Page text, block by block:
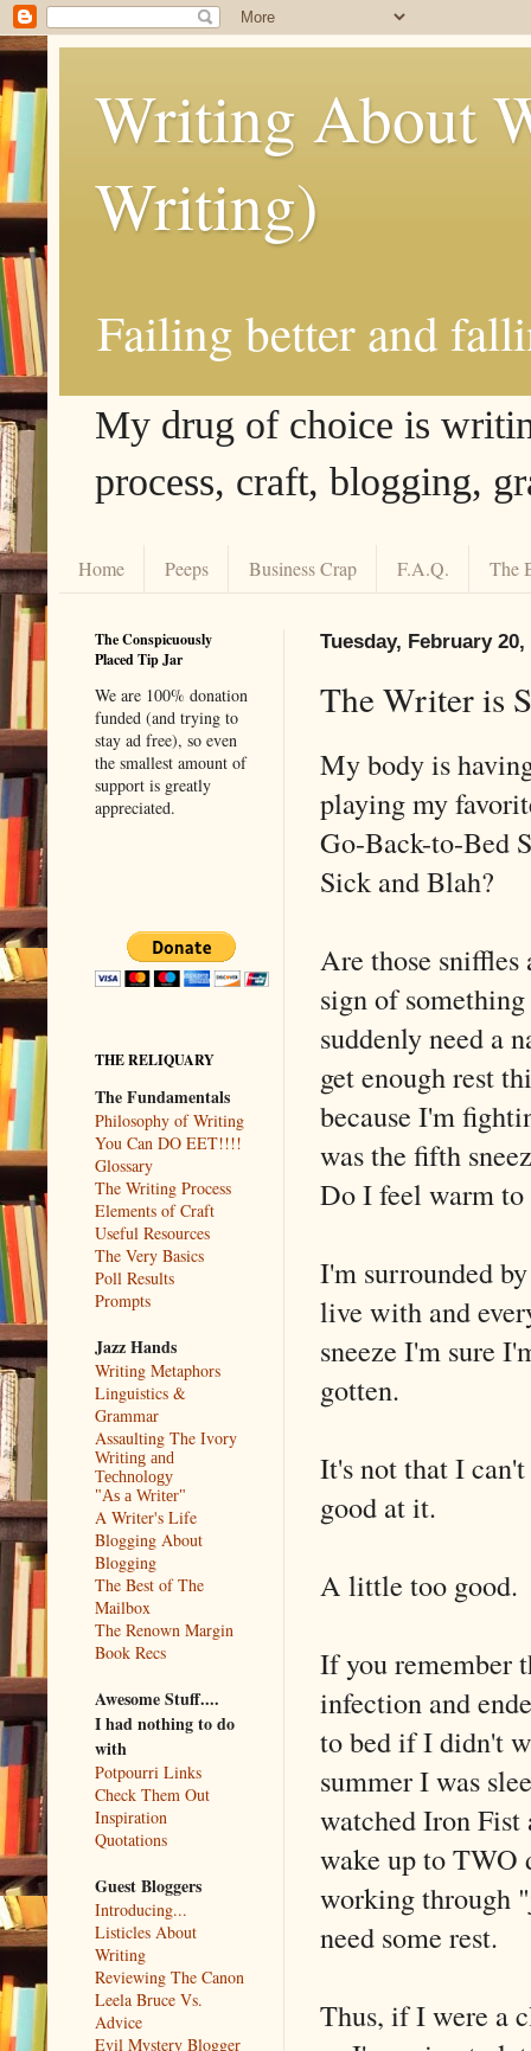
Writing About
Writing)
Failing better and
My drug of choice is
process, craft, blogging,
Home Peeps Business Crap F.A.Q. The
Tuesday, February 20,
The Writer is
My body is
playing my
Go-Back-to-Bed
Sick and Blah?
Are those
sign of
suddenly need a
get enough rest
because I'm
was the fifth
Do I feel warm to
I'm surrounded
live with and
sneeze I'm sure
gotten.
It's not that I
good at it.
A little too good.
If you remember
infection and
to bed if I didn't
summer I was
watched Iron Fist
wake up to TWO
working through
need some rest.
Thus, if I were a
The Conspicuously
Placed Tip Jar
We are 100% donation
funded (and trying to
stay ad free), so even
the smallest amount of
support is greatly
appreciated.
THE RELIQUARY
The Fundamentals
Philosophy of Writing
You Can DO EET!!!!
Glossary
The Writing Process
Elements of Craft
Useful Resources
The Very Basics
Poll Results
Prompts
Jazz Hands
Writing Metaphors
Linguistics &
Grammar
Assaulting The Ivory
Writing and
Technology
"As a Writer"
A Writer's Life
Blogging About
Blogging
The Best of The
Mailbox
The Renown Margin
Book Recs
Awesome Stuff....
I had nothing to do
with
Potpourri Links
Check Them Out
Inspiration
Quotations
Guest Bloggers
Introducing...
Listicles About
Writing
Reviewing The Canon
Leela Bruce Vs.
Advice
Evil Mystery Blogger